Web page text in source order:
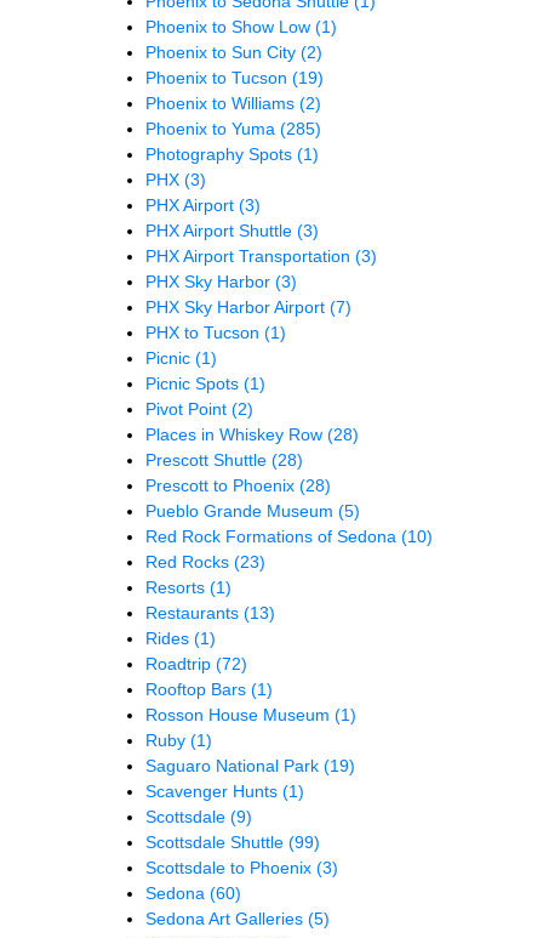
Phoenix to Show Low (1)
Phoenix to Sun City (2)
Phoenix to Tucson (19)
Phoenix to Williams (2)
Phoenix to Yuma (285)
Photography Spots (1)
PHX (3)
PHX Airport (3)
PHX Airport Shuttle (3)
PHX Airport Transportation (3)
PHX Sky Harbor (3)
PHX Sky Harbor Airport (7)
PHX to Tucson (1)
Picnic (1)
Picnic Spots (1)
Pivot Point (2)
Places in Whiskey Row (28)
Prescott Shuttle (28)
Prescott to Phoenix (28)
Pueblo Grande Museum (5)
Red Rock Formations of Sedona (10)
Red Rocks (23)
Resorts (1)
Restaurants (13)
Rides (1)
Roadtrip (72)
Rooftop Bars (1)
Rosson House Museum (1)
Ruby (1)
Saguaro National Park (19)
Scavenger Hunts (1)
Scottsdale (9)
Scottsdale Shuttle (99)
Scottsdale to Phoenix (3)
Sedona (60)
Sedona Art Galleries (5)